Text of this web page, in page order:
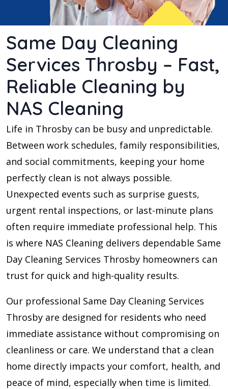
Same Day Cleaning
Services Throsby – Fast,
Reliable Cleaning by
NAS Cleaning
Life in Throsby can be busy and unpredictable.
Between work schedules, family responsibilities,
and social commitments, keeping your home
perfectly clean is not always possible.
Unexpected events such as surprise guests,
urgent rental inspections, or last-minute plans
often require immediate professional help. This
is where NAS Cleaning delivers dependable Same
Day Cleaning Services Throsby homeowners can
trust for quick and high-quality results.
Our professional Same Day Cleaning Services
Throsby are designed for residents who need
immediate assistance without compromising on
cleanliness or care. We understand that a clean
home directly impacts your comfort, health, and
peace of mind, especially when time is limited.